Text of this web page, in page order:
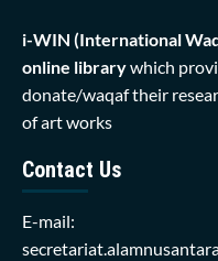
i-WIN (International
online librarywhich
donate/waqaf their
of art works
Contact Us
E-mail: